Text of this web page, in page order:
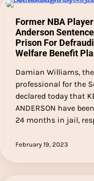
Former NBA
Anderson
Prison For
Welfare Benefit
Damian Williams,
professional for the
declared today that
ANDERSON have
24 months in jail,
February 19, 2023